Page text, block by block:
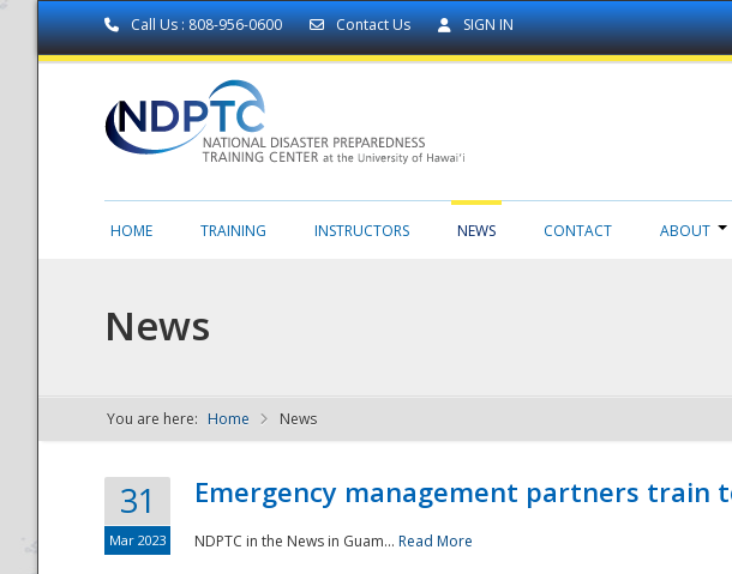
Call Us : 808-956-0600 Contact Us SIGN IN
NDPTC - The
HOME TRAINING INSTRUCTORS NEWS CONTACT ABOUT
News
You are here: Home News
31
Mar 2023
Emergency management partners train
NDPTC in the News in Guam... Read More